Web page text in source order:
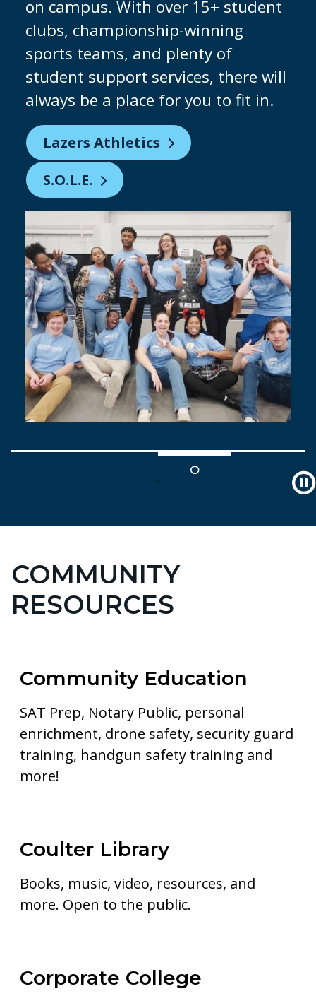
It's easier to land a job when you
have hands-on experience. That's
why we are constantly investing in
our facilities to give you the chance
to practice on industry-standard
equipment. Keep an eye out for our
brand-new clean room being built!
Partnering with Micron
COMMUNITY
RESOURCES
Community Education
SAT Prep, Notary Public, personal
enrichment, drone safety, security guard
training, handgun safety training and
more!
Coulter Library
Books, music, video, resources, and
more. Open to the public.
Corporate College